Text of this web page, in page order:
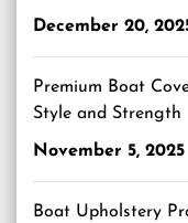
December 20,
Premium Boat
Style and Strength
November 5, 2025
Boat Upholstery